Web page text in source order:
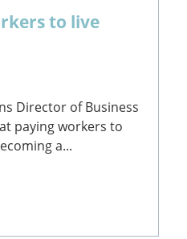
to live
Director of Business
paying workers to
a...